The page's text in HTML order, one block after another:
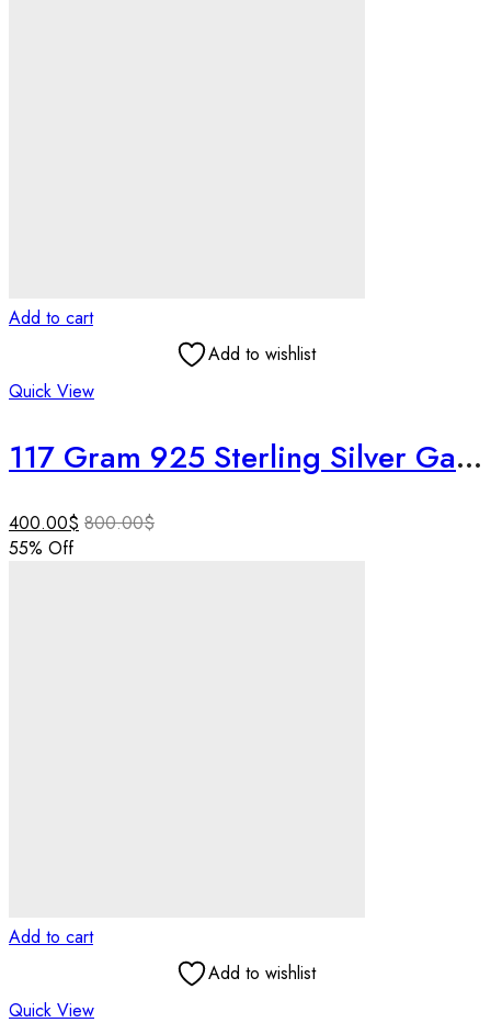
Add to cart
Add to wishlist
Quick View
117 Gram 925 Sterling Silver Ganpati Idol | 3 Inch Ruby & Emerald Studded Ganesha Murti |Temple Decor | Housewarming Gift | Rare Collectible
400.00$ 800.00$
55% Off
Add to cart
Add to wishlist
Quick View